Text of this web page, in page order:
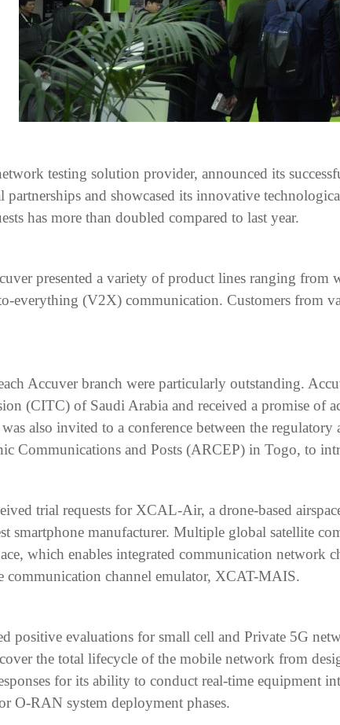
testing solution provider, announced its
partnerships and showcased its innovative
has more than doubled compared to last year.
presented a variety of product lines ranging
everything (V2X) communication. Customers from
Accuver branch were particularly outstanding.
(CITC) of Saudi Arabia and received a promise of
also invited to a conference between the
Communications and Posts (ARCEP) in Togo, to
trial requests for XCAL-Air, a drone-based
smartphone manufacturer. Multiple global satellite
which enables integrated communication network
communication channel emulator, XCAT-MAIS.
positive evaluations for small cell and Private 5G
the total lifecycle of the mobile network from
for its ability to conduct real-time equipment
O-RAN system deployment phases.